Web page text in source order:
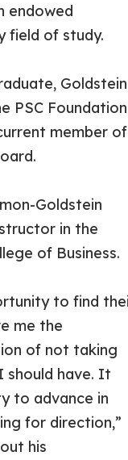
endowed
field of study.
Goldstein
PSC Foundation
member of
Goldstein
in the
of Business.
to find
me the
of not taking
should have. It
to advance in
for direction,”
his